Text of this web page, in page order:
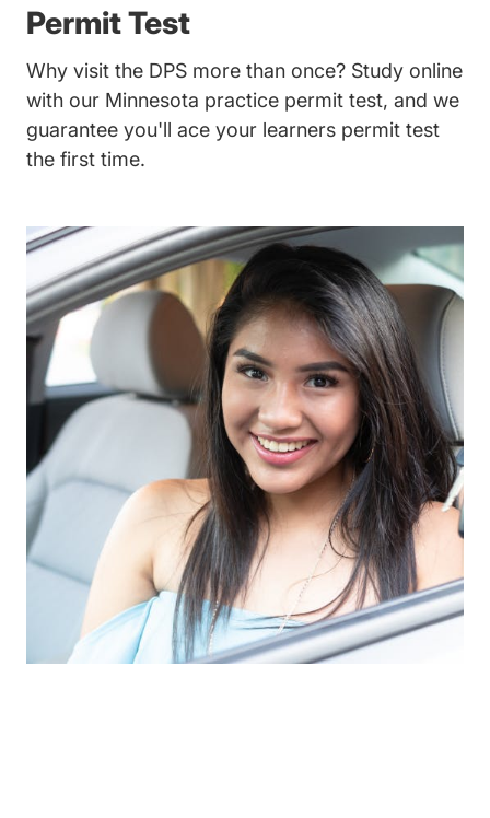
Permit Test
Why visit the DPS more than once? Study online
with our Minnesota practice permit test, and we
guarantee you'll ace your learners permit test
the first time.